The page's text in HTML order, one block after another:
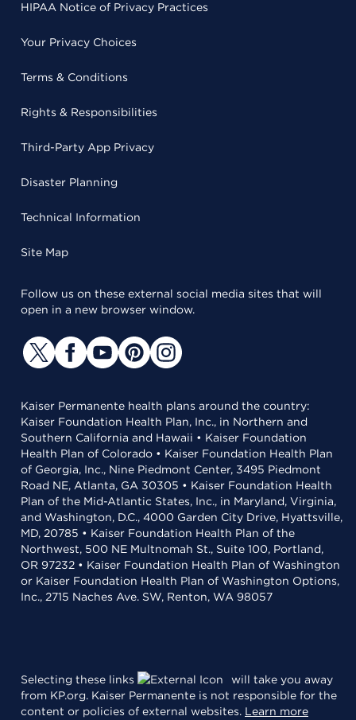
HIPAA Notice of Privacy Practices
Your Privacy Choices
Terms & Conditions
Rights & Responsibilities
Third-Party App Privacy
Disaster Planning
Technical Information
Site Map
Follow us on these external social media sites that will
open in a new browser window.
Kaiser Permanente health plans around the country:
Kaiser Foundation Health Plan, Inc., in Northern and
Southern California and Hawaii • Kaiser Foundation
Health Plan of Colorado • Kaiser Foundation Health Plan
of Georgia, Inc., Nine Piedmont Center, 3495 Piedmont
Road NE, Atlanta, GA 30305 • Kaiser Foundation Health
Plan of the Mid-Atlantic States, Inc., in Maryland, Virginia,
and Washington, D.C., 4000 Garden City Drive, Hyattsville,
MD, 20785 • Kaiser Foundation Health Plan of the
Northwest, 500 NE Multnomah St., Suite 100, Portland,
OR 97232 • Kaiser Foundation Health Plan of Washington
or Kaiser Foundation Health Plan of Washington Options,
Inc., 2715 Naches Ave. SW, Renton, WA 98057
Selecting these links
will take you away
from KP.org. Kaiser Permanente is not responsible for the
content or policies of external websites. Learn more